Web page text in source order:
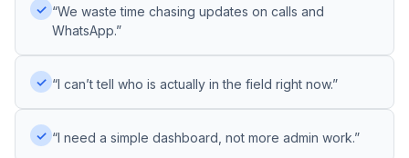
✓ “We waste time chasing updates on calls and
WhatsApp.”
✓ “I can’t tell who is actually in the field right now.”
✓ “I need a simple dashboard, not more admin work.”